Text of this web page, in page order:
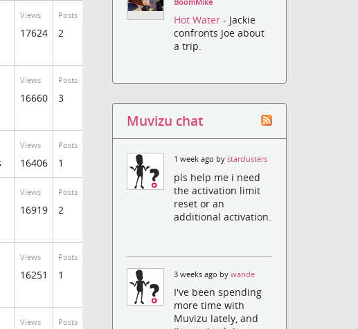
Views
17624
Posts
2
Views
16660
Posts
3
Views
16406
Posts
1
Views
16919
Posts
2
Views
16251
Posts
1
Views Posts
BoomMike
Hot Water- Jackie
confronts Joe about
a trip.
Muvizu chat
1 week ago bystarclusters
pls help me i need
the activation limit
reset or an
additional activation.
3 weeks ago bywande
I've been spending
more time with
Muvizu lately, and